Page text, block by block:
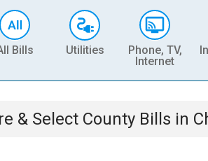
Bills Utilities
Phone, TV,
Internet
& Select County Bills in